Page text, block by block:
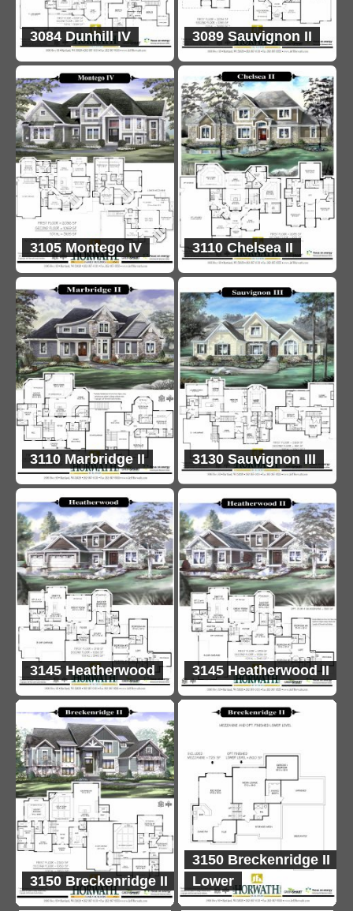
3084 Dunhill IV 3089 Sauvignon II
3105 Montego IV 3110 Chelsea II
3110 Marbridge II 3130 Sauvignon III
3145 Heatherwood 3145 Heatherwood II
3150 Breckenridge II
3150 Breckenridge II
Lower